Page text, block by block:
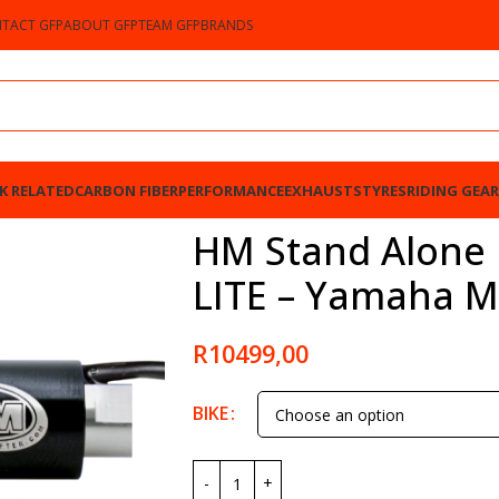
GFPABOUT GFPTEAM GFPBRANDS
RELATEDCARBON FIBERPERFORMANCEEXHAUSTSTYRESRIDING GEAR
MT-09 2013-2023
HM Stand
LITE – Yamaha
R10499,00
BIKE